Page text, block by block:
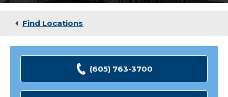
Find Locations
(605) 763-3700